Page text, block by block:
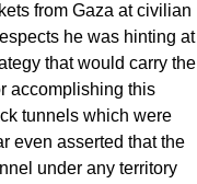
from Gaza at civilian
he was hinting at
that would carry the
accomplishing this
tunnels which were
even asserted that the
under any territory